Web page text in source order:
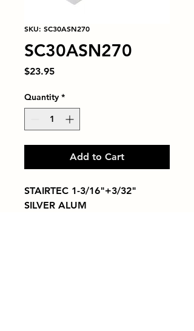
SKU: SC30ASN270
SC30ASN270
$23.95Price
Quantity *
Add to Cart
STAIRTEC 1-3/16"+3/32"
SILVER ALUM